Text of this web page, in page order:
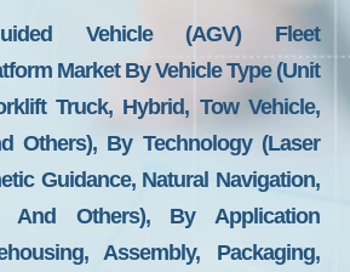
Vehicle (AGV) Fleet
Market By Vehicle Type (Unit
Truck, Hybrid, Tow Vehicle,
Others), By Technology (Laser
Guidance, Natural Navigation,
And Others), By Application
Assembly, Packaging,